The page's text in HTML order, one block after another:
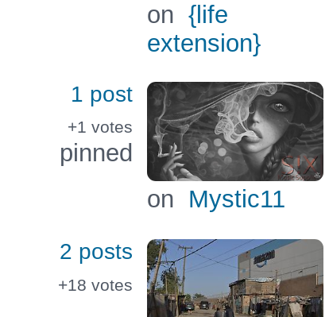
on{life
extension}
1 post
+1 votes
pinned
on Mystic11
2 posts
+18 votes